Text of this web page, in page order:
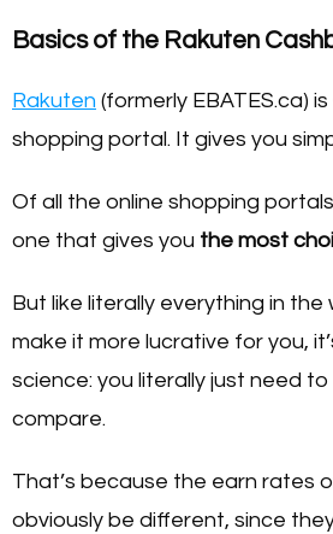
Basics of the Rakuten
Rakuten (formerly EBATES.ca)
shopping portal. It gives you
Of all the online shopping
one that gives you the most
But like literally everything in
make it more lucrative for you,
science: you literally just need
compare.
That’s because the earn rates
obviously be different, since